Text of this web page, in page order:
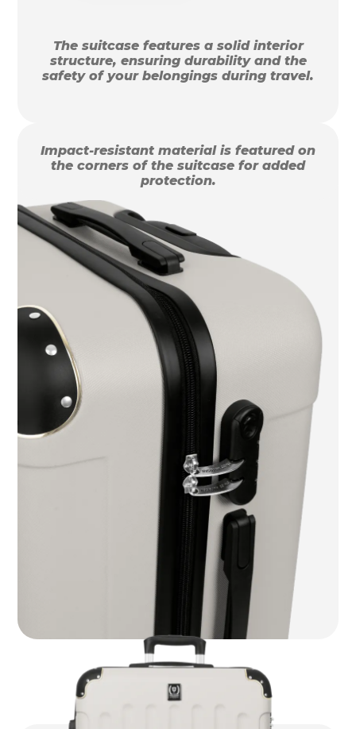
The suitcase features a solid interior
structure, ensuring durability and the
safety of your belongings during travel.
Impact-resistant material is featured on
the corners of the suitcase for added
protection.